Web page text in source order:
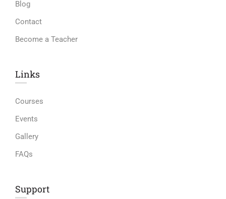
Blog
Contact
Become a Teacher
Links​
Courses
Events
Gallery
FAQs
Support